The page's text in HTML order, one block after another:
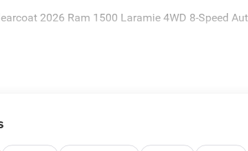
2026 Ram 1500 Laramie 4WD 8-Speed